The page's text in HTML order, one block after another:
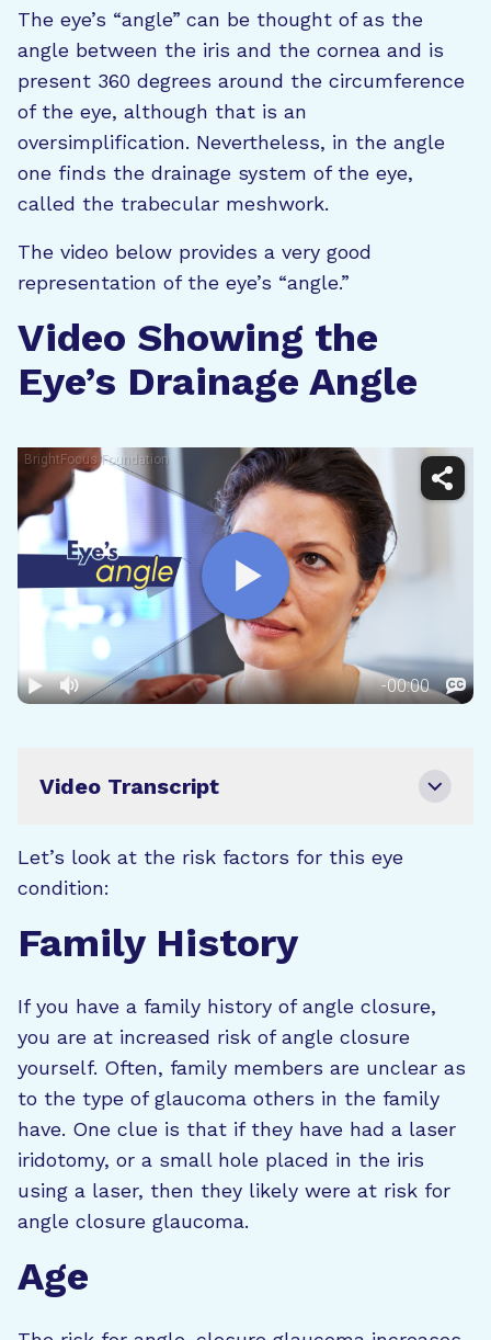
The eye’s “angle” can be thought of as the
angle between the iris and the cornea and is
present 360 degrees around the circumference
of the eye, although that is an
oversimplification. Nevertheless, in the angle
one finds the drainage system of the eye,
called the trabecular meshwork.
The video below provides a very good
representation of the eye’s “angle.”
Video Showing the
Eye’s Drainage Angle
Video Transcript
Let’s look at the risk factors for this eye
condition:
Family History
If you have a family history of angle closure,
you are at increased risk of angle closure
yourself. Often, family members are unclear as
to the type of glaucoma others in the family
have. One clue is that if they have had a laser
iridotomy, or a small hole placed in the iris
using a laser, then they likely were at risk for
angle closure glaucoma.
Age